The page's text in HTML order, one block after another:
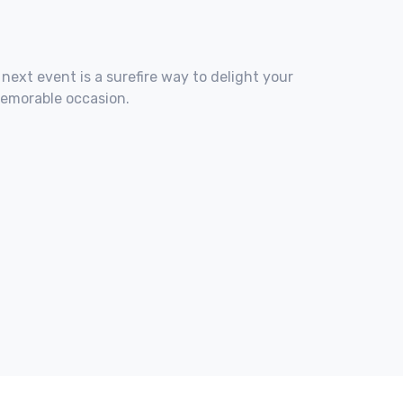
event is a surefire way to delight your
occasion.